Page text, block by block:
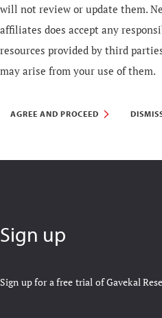
will not review or update them.
affiliates does accept any
resources provided by third
may arise from your use of them.
AGREE AND PROCEED
Sign up
Sign up for a free trial of Gavekal